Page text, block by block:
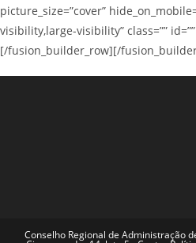
picture_size=”cover”
visibility,large-visibility” class=””
[/fusion_builder_row][/
Conselho Regional de Administração